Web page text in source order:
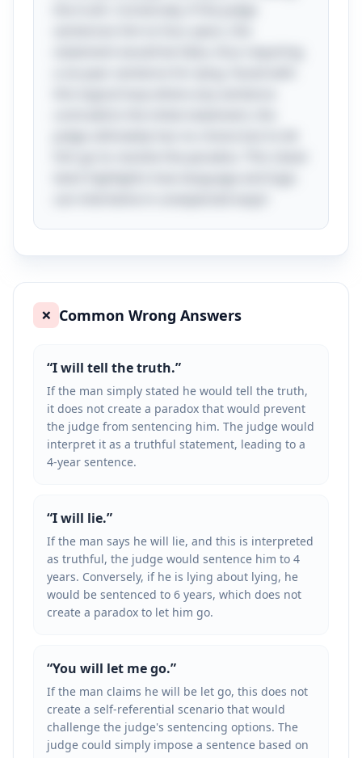
❌ Common Wrong Answers
“I will tell the truth.”
If the man simply stated he would tell the truth,
it does not create a paradox that would prevent
the judge from sentencing him. The judge would
interpret it as a truthful statement, leading to a
4-year sentence.
“I will lie.”
If the man says he will lie, and this is interpreted
as truthful, the judge would sentence him to 4
years. Conversely, if he is lying about lying, he
would be sentenced to 6 years, which does not
create a paradox to let him go.
“You will let me go.”
If the man claims he will be let go, this does not
create a self-referential scenario that would
challenge the judge's sentencing options. The
judge could simply impose a sentence based on